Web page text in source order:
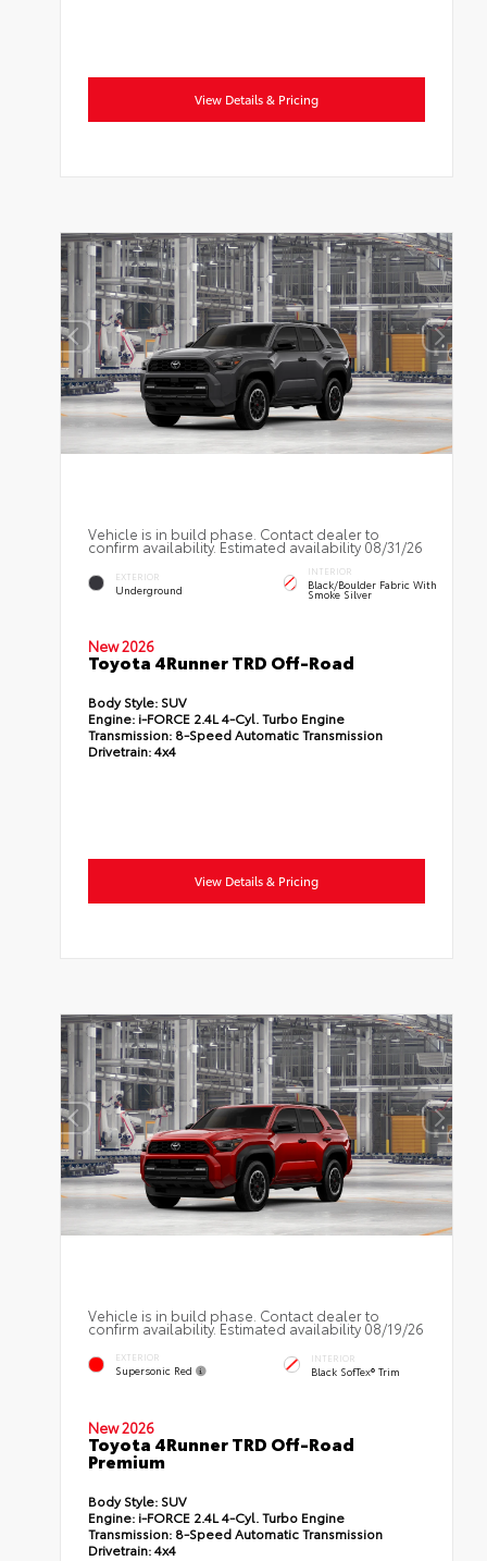
View Details & Pricing
Vehicle is in build phase. Contact dealer to
confirm availability. Estimated availability 08/31/26
EXTERIOR
Underground
INTERIOR
Black/Boulder Fabric With
Smoke Silver
New 2026
Toyota 4Runner TRD Off-Road
Body Style: SUV
Engine: i-FORCE 2.4L 4-Cyl. Turbo Engine
Transmission: 8-Speed Automatic Transmission
Drivetrain:4x4
View Details & Pricing
Vehicle is in build phase. Contact dealer to
confirm availability. Estimated availability 08/19/26
EXTERIOR
Supersonic Red
INTERIOR
Black SofTex® Trim
New 2026
Toyota 4Runner TRD Off-Road
Premium
Body Style: SUV
Engine: i-FORCE 2.4L 4-Cyl. Turbo Engine
Transmission: 8-Speed Automatic Transmission
Drivetrain:4x4